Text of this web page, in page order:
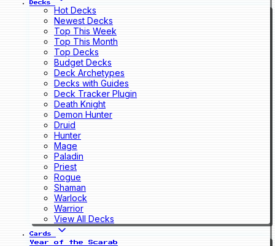
Decks
Hot Decks
Newest Decks
Top This Week
Top This Month
Top Decks
Budget Decks
Deck Archetypes
Decks with Guides
Deck Tracker Plugin
Death Knight
Demon Hunter
Druid
Hunter
Mage
Paladin
Priest
Rogue
Shaman
Warlock
Warrior
View All Decks
Cards
Year of the Scarab